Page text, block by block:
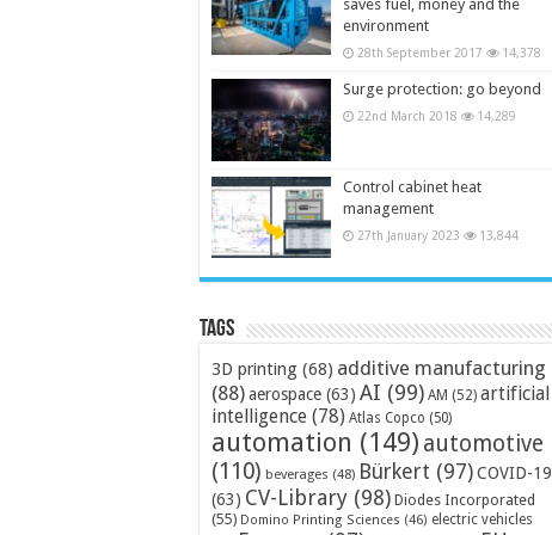
saves fuel, money and the
environment
28th September 2017 14,378
Surge protection: go beyond
22nd March 2018 14,289
Control cabinet heat
management
27th January 2023 13,844
Tags
3D printing (68) additive manufacturing
(88)aerospace (63) AI (99) AM (52) artificial
intelligence (78) Atlas Copco (50)
automation (149) automotive
(110) beverages (48) Bürkert (97)COVID-19
(63) CV-Library (98) Diodes Incorporated
(55) Domino Printing Sciences (46) electric vehicles